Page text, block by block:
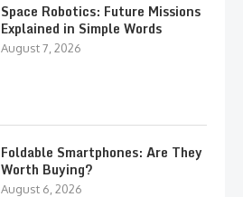
Space Robotics: Future Missions
Explained in Simple Words
August 7, 2026
Foldable Smartphones: Are They
Worth Buying?
August 6, 2026